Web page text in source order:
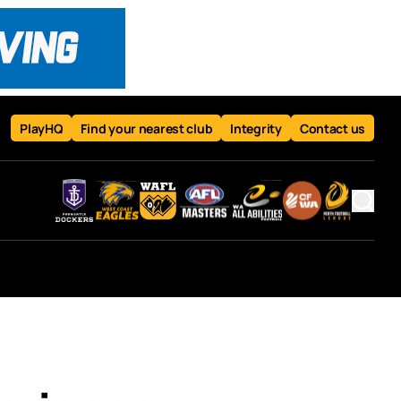
PlayHQ Find your nearest club Integrity Contact us